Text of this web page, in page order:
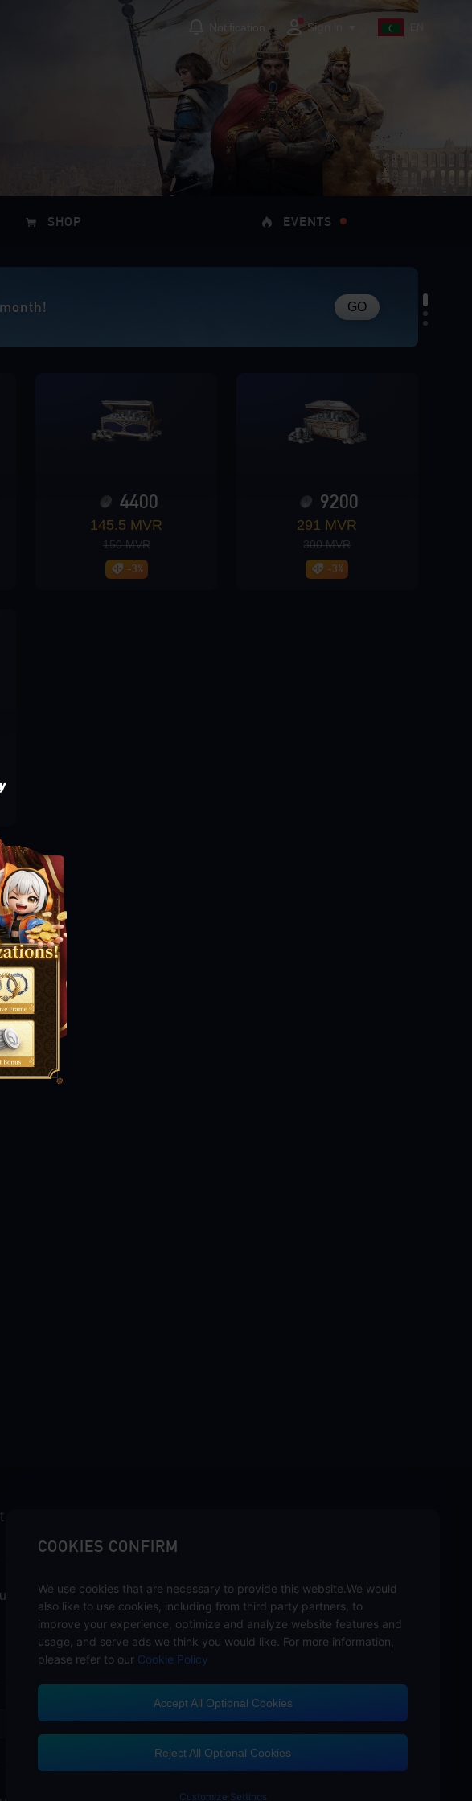
Notification Sign in
COOKIES CONFIRM
We use cookies that are necessary to provide this website.We would
also like to use cookies, including from third party partners, to
improve your experience, optimize and analyze website features and
usage, and serve ads we think you would like. For more information,
please refer to our Cookie Policy
Accept All Optional Cookies
Reject All Optional Cookies
Customize Settings
SHOP EVENTS
GO
4400
145.5 MVR
150 MVR
-3%
9200
291 MVR
300 MVR
-3%
fun at Midasbuy.
Payment Channels
Customer Service